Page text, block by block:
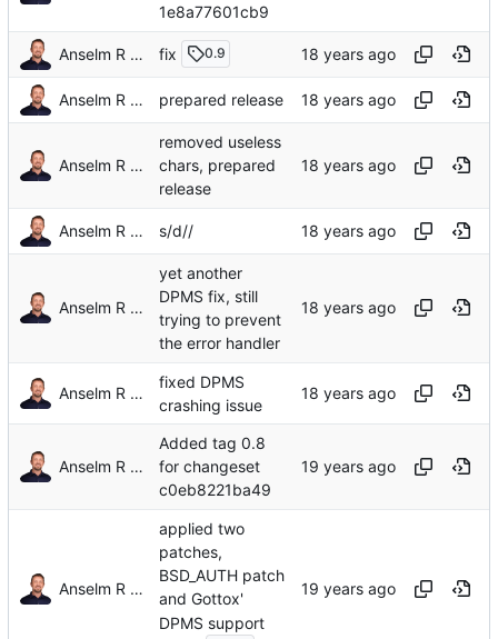
1e8a77601cb9
Anselm R Garbe fix 0.9
Anselm R Garbe prepared release
Anselm R Garbe
removed useless
chars, prepared
release
Anselm R Garbe s/d//
Anselm R Garbe
yet another
DPMS fix, still
trying to prevent
the error handler
Anselm R Garbe
fixed DPMS
crashing issue
Anselm R Garbe
Added tag 0.8
for changeset
c0eb8221ba49
Anselm R Garbe
applied two
patches,
BSD_AUTH patch
and Gottox'
DPMS support